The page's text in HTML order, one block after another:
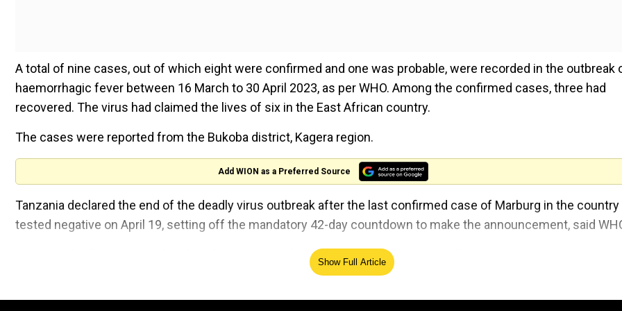
A total of nine cases, out of which eight were confirmed and one was probable, were recorded in the outbreak
haemorrhagic fever between 16 March to 30 April 2023, as per WHO. Among the confirmed cases, three had
recovered. The virus had claimed the lives of six in the East African country.
The cases were reported from the Bukoba district, Kagera region.
Add WION as a Preferred Source
Tanzania declared the end of the deadly virus outbreak after the last confirmed case of Marburg in the country
tested negative on April 19, setting off the mandatory 42-day countdown to make the announcement, said
This was the first such outbreak in the country with a population of almost 62 million.
organ failure and bleeding. This microbe is a part of the filoviridae family which also includes Ebola.
Show Full Article